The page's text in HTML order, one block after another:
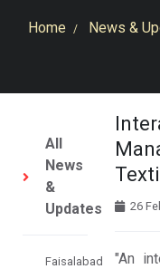
Home News &
All
News
&
Updates
Faisalabad
26
"An